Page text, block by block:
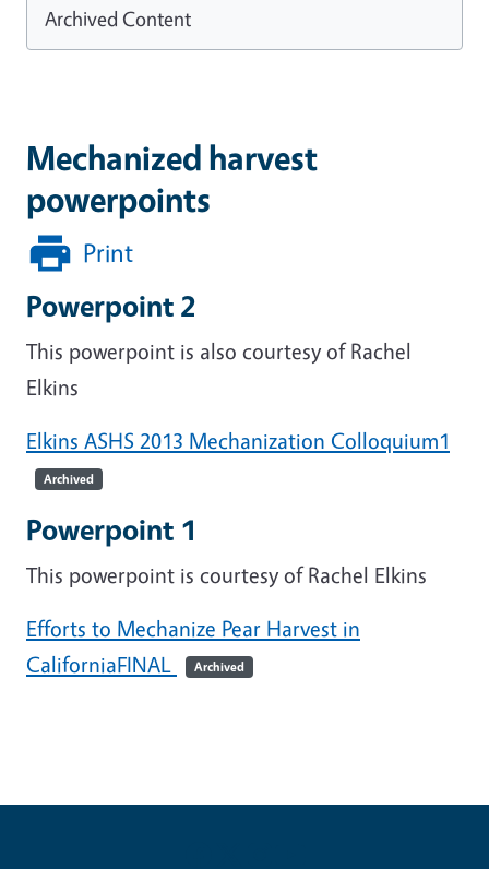
Mechanized harvest
powerpoints
Print
Powerpoint 2
This powerpoint is also courtesy of Rachel
Elkins
Elkins ASHS 2013 Mechanization Colloquium1
Archived
Powerpoint 1
This powerpoint is courtesy of Rachel Elkins
Efforts to Mechanize Pear Harvest in
CaliforniaFINAL
Archived
Archived Content